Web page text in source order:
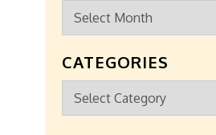
Archives
CATEGORIES
Categories